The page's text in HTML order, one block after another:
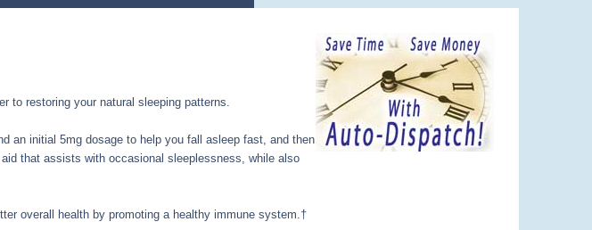
to restoring your natural sleeping patterns.
an initial 5mg dosage to help you fall asleep fast, and then
that assists with occasional sleeplessness, while also
overall health by promoting a healthy immune system.†